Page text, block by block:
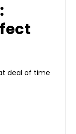
deal of time